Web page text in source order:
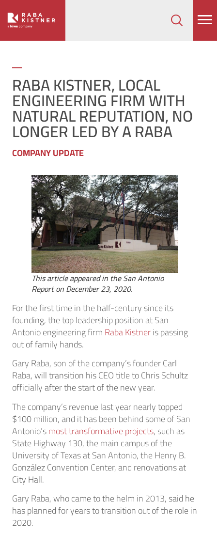
RABA KISTNER, LOCAL
ENGINEERING FIRM WITH
NATURAL REPUTATION, NO
LONGER LED BY A RABA
COMPANY UPDATE
This article appeared in the San Antonio
Report on December 23, 2020.
For the first time in the half-century since its
founding, the top leadership position at San
Antonio engineering firmRaba Kistneris passing
out of family hands.
Gary Raba, son of the company’s founder Carl
Raba, will transition his CEO title to Chris Schultz
officially after the start of the new year.
The company’s revenue last year nearly topped
$100 million, and it has been behind some of San
Antonio’smost transformative projects, such as
State Highway 130, the main campus of the
University of Texas at San Antonio, the Henry B.
González Convention Center, and renovations at
City Hall.
Gary Raba, who came to the helm in 2013, said he
has planned for years to transition out of the role in
2020.